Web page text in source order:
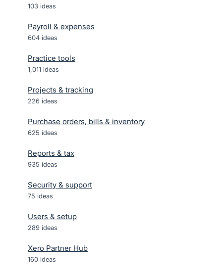
103 ideas
Payroll & expenses
604 ideas
Practice tools
1,011 ideas
Projects & tracking
226 ideas
Purchase orders, bills & inventory
625 ideas
Reports & tax
935 ideas
Security & support
75 ideas
Users & setup
289 ideas
Xero Partner Hub
160 ideas